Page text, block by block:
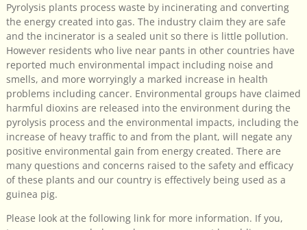
Pyrolysis plants process waste by incinerating and converting
the energy created into gas. The industry claim they are safe
and the incinerator is a sealed unit so there is little pollution.
However residents who live near pants in other countries have
reported much environmental impact including noise and
smells, and more worryingly a marked increase in health
problems including cancer. Environmental groups have claimed
harmful dioxins are released into the environment during the
pyrolysis process and the environmental impacts, including the
increase of heavy traffic to and from the plant, will negate any
positive environmental gain from energy created. There are
many questions and concerns raised to the safety and efficacy
of these plants and our country is effectively being used as a
guinea pig.
Please look at the following link for more information. If you,